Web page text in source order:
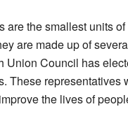
are the smallest units
are made up of
Union Council has
These representatives
the lives of